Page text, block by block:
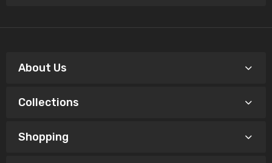
About Us
Collections
Shopping